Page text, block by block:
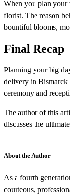
When you plan your
florist. The reason
bountiful blooms,
Final Recap
Planning your big
delivery in Bismarck
ceremony and
The author of this
discusses the
About the Author
As a fourth
courteous,